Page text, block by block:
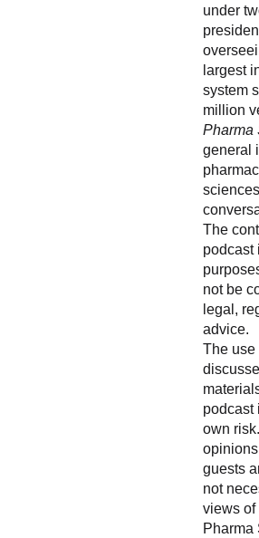
under
largest
system
million
Pharma
general
The
podcast
not be
legal,
advice.
The use
podcast
own
guests
not
views of
Pharma